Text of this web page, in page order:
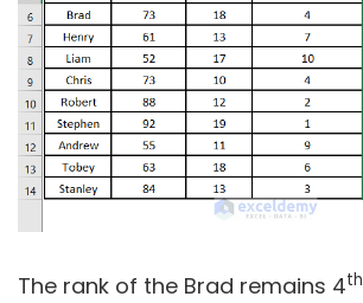
The rank of the Brad remains 4th